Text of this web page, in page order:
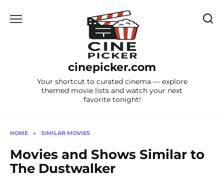
cinepicker.com
Your shortcut to curated cinema — explore
themed movie lists and watch your next
favorite tonight!
HOME » SIMILAR MOVIES
Movies and Shows Similar to
The Dustwalker